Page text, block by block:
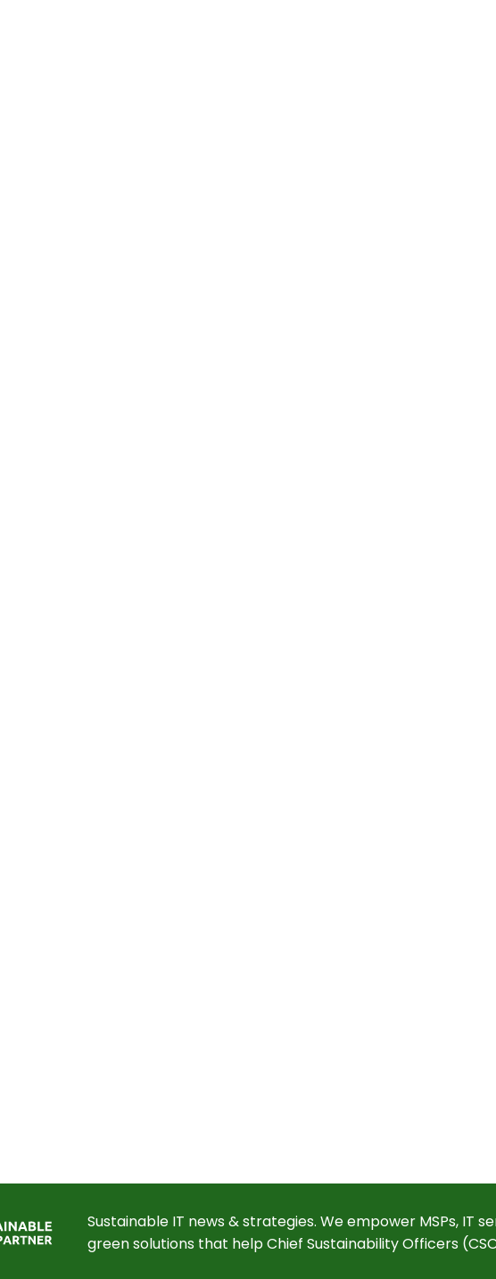
Sustainable IT news & strategies. We empower MSPs, IT
green solutions that help Chief Sustainability Officers